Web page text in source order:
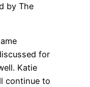
by The
for
Katie
continue to